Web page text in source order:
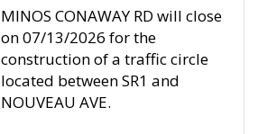
MINOS CONAWAY RD will close
on 07/13/2026 for the
construction of a traffic circle
located between SR1 and
NOUVEAU AVE.